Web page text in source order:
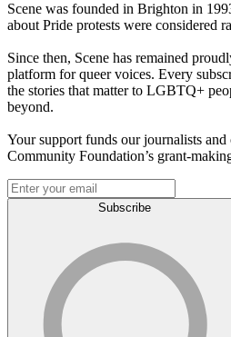
Scene was founded in Brighton in
about Pride protests were considered
Since then, Scene has remained
platform for queer voices. Every
the stories that matter to LGBTQ+
beyond.
Your support funds our journalists
Community Foundation’s grant-
Subscribe